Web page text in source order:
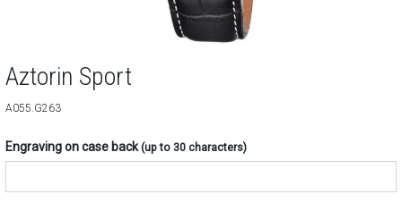
Aztorin Sport
A055.G263
Engraving on case back(up to 30 characters)